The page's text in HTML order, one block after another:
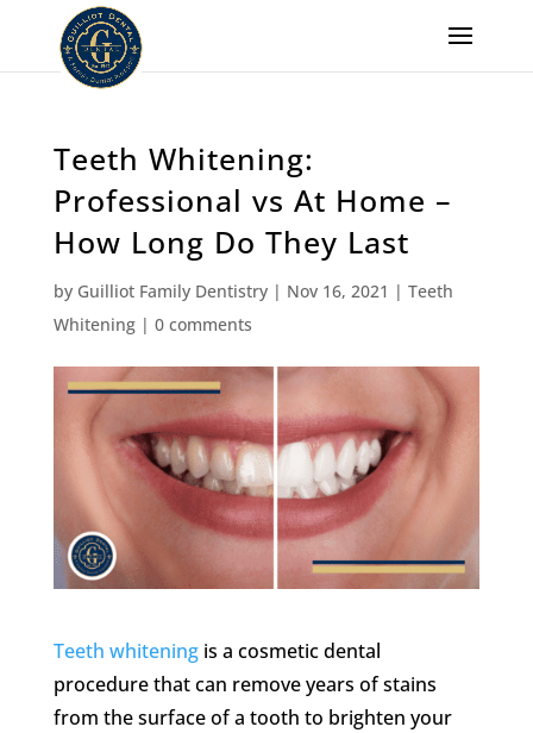
Teeth Whitening:
Professional vs At Home –
How Long Do They Last
by Guilliot Family Dentistry| Nov 16, 2021 | Teeth
Whitening| 0 comments
Teeth whiteningis a cosmetic dental
procedure that can remove years of stains
from the surface of a tooth to brighten your